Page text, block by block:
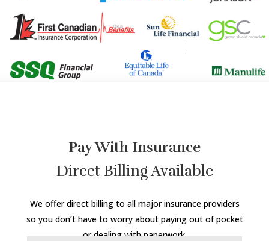
Pay With Insurance
Direct Billing Available
We offer direct billing to all major insurance providers
so you don’t have to worry about paying out of pocket
or dealing with paperwork.